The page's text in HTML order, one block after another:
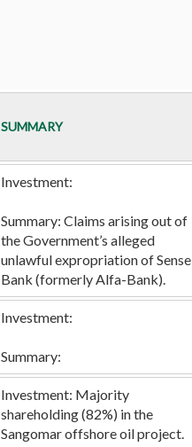
SUMMARY
Investment:
Summary: Claims arising out of
the Government’s alleged
unlawful expropriation of Sense
Bank (formerly Alfa-Bank).
Investment:
Summary:
Investment: Majority
shareholding (82%) in the
Sangomar offshore oil project.